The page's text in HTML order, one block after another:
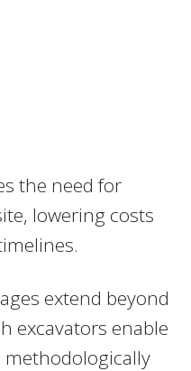
the need for
lowering costs
extend beyond
excavators enable